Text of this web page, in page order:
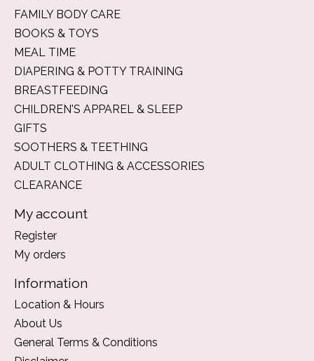
FAMILY BODY CARE
BOOKS & TOYS
MEAL TIME
DIAPERING & POTTY TRAINING
BREASTFEEDING
CHILDREN'S APPAREL & SLEEP
GIFTS
SOOTHERS & TEETHING
ADULT CLOTHING & ACCESSORIES
CLEARANCE
My account
Register
My orders
Information
Location & Hours
About Us
General Terms & Conditions